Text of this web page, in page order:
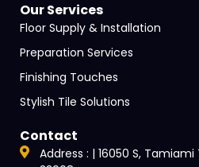
Our Services
Floor Supply & Installation
Preparation Services
Finishing Touches
Stylish Tile Solutions
Contact
Address : | 16050 S, Tamiami